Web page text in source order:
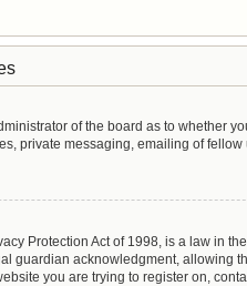
of the board as to whether
private messaging, emailing of
Protection Act of 1998, is a law in
guardian acknowledgment, allowing
you are trying to register on,